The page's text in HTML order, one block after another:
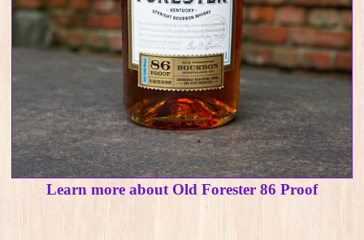
Learn more about Old Forester 86 Proof